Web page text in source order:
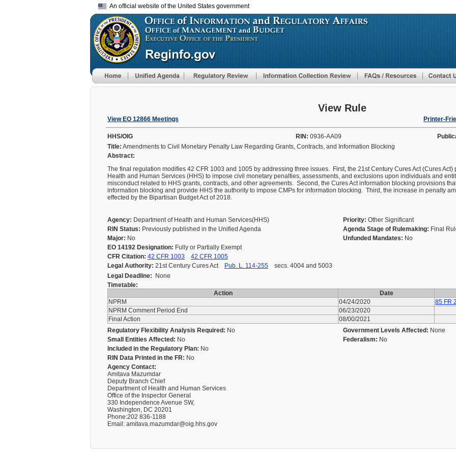
to
main
An official website of the United States government
View Rule
View EO 12866 Meetings Printer-
HHS/OIG RIN: 0936-AA09
Title: Amendments to Civil Monetary Penalty Law Regarding Grants, Contracts, and Information Blocking
Abstract:
The final regulation modifies 42 CFR 1003 and 1005 by addressing three issues. First, the 21st Century Cures Act (Cures
Health and Human Services (HHS) to impose civil monetary penalties, assessments, and exclusions upon individuals and
misconduct related to HHS grants, contracts, and other agreements. Second, the Cures Act information blocking provisions
information blocking and provide HHS the authority to impose CMPs for information blocking. Third, the increase in penalty
effected by the Bipartisan Budget Act of 2018.
Agency: Department of Health and Human Services(HHS) Priority: Other Significant
RIN Status: Previously published in the Unified Agenda Agenda Stage of Rulemaking: Final
Major: No Unfunded Mandates: No
EO 14192 Designation: Fully or Partially Exempt
CFR Citation: 42 CFR 1003
42 CFR 1005
Legal Authority: 21st Century Cures Act Pub. L. 114-255 secs. 4004 and 5003
Legal Deadline: None
Timetable:
Action
Date
NPRM
04/24/2020
85 FR
NPRM Comment Period End
06/23/2020
Final Action
08/00/2021
Regulatory Flexibility Analysis Required: No Government Levels Affected: None
Small Entities Affected: No Federalism: No
Included in the Regulatory Plan: No
RIN Data Printed in the FR: No
Agency Contact:
Amitava Mazumdar
Deputy Branch Chief
Department of Health and Human Services
Office of the Inspector General
330 Independence Avenue SW,
Washington, DC 20201
Phone:202 836-1188
Email: amitava.mazumdar@oig.hhs.gov